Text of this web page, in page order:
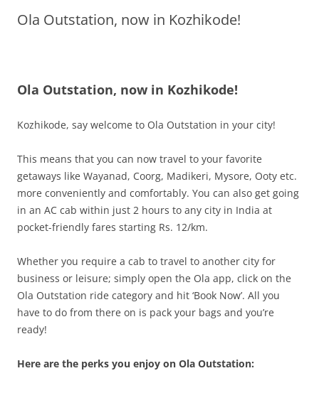
Olacabs Blogs
Ola Outstation, now in Kozhikode!
Ola Outstation, now in Kozhikode!
Kozhikode, say welcome to Ola Outstation in your city!
This means that you can now travel to your favorite
getaways like Wayanad, Coorg, Madikeri, Mysore, Ooty etc.
more conveniently and comfortably. You can also get going
in an AC cab within just 2 hours to any city in India at
pocket-friendly fares starting Rs. 12/km.
Whether you require a cab to travel to another city for
business or leisure; simply open the Ola app, click on the
Ola Outstation ride category and hit ‘Book Now’. All you
have to do from there on is pack your bags and you’re
ready!
Here are the perks you enjoy on Ola Outstation: